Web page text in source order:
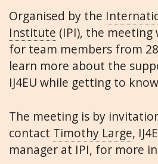
Organised by the
Institute (IPI), the meeting
for team members from
learn more about the
IJ4EU while getting to
The meeting is by
contact Timothy Large,
manager at IPI, for more